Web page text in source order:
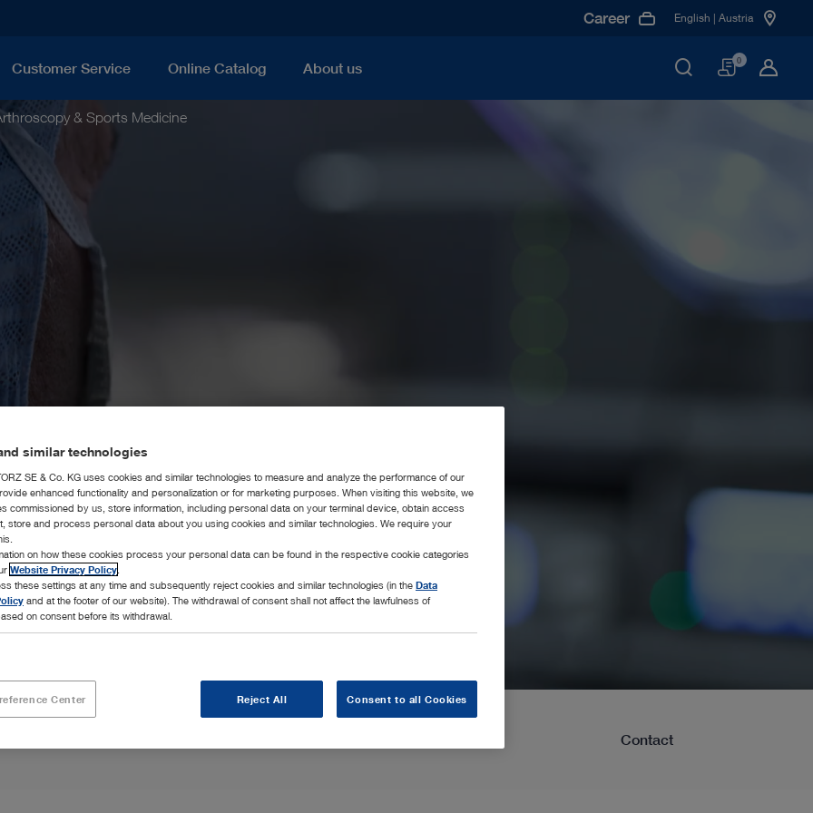
Customer Service Online Catalog About us
Career English | Austria
Basket
0
& Sports Medicine
keep the
Contact
similar technologies
SE & Co. KG uses cookies and similar technologies to measure and analyze the performance of our
enhanced functionality and personalization or for marketing purposes. When visiting this website, we
commissioned by us, store information, including personal data on your terminal device, obtain access
store and process personal data about you using cookies and similar technologies. We require your
on how these cookies process your personal data can be found in the respective cookie categories
Website Privacy Policy
these settings at any time and subsequently reject cookies and similar technologies (in the Data
and at the footer of our website). The withdrawal of consent shall not affect the lawfulness of
on consent before its withdrawal.
Center Reject All Consent to all Cookies